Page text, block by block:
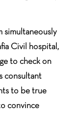
simultaneously
Civil hospital,
to check on
consultant
to be true
convince